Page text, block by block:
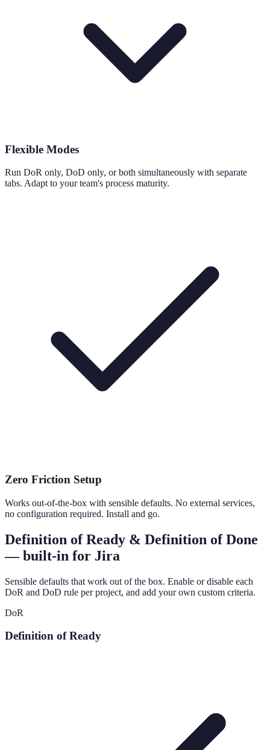
Flexible Modes
Run DoR only, DoD only, or both simultaneously with separate
tabs. Adapt to your team's process maturity.
Zero Friction Setup
Works out-of-the-box with sensible defaults. No external services,
no configuration required. Install and go.
Definition of Ready & Definition of Done
— built-in for Jira
Sensible defaults that work out of the box. Enable or disable each
DoR and DoD rule per project, and add your own custom criteria.
DoR
Definition of Ready